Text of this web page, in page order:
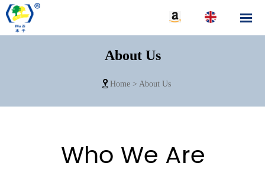

About Us
 Home> About Us
Who We Are